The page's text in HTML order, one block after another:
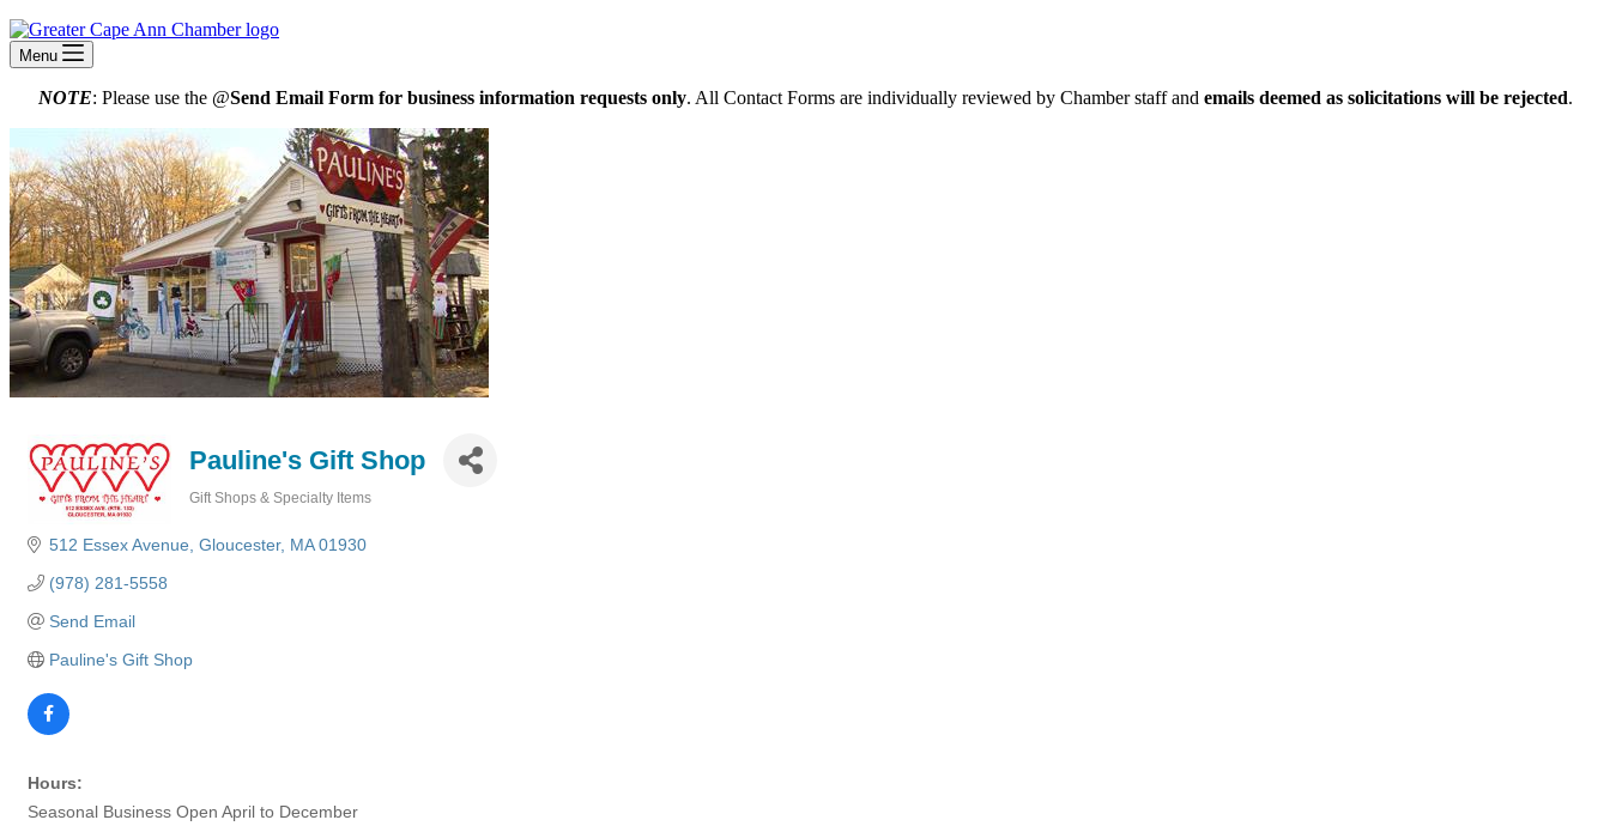
Menu
NOTE: Please use the @Send Email Form for business information requests only. All Contact Forms are individually reviewed by Chamber staff and emails deemed as solicitations will be rejected.
Pauline's Gift Shop
Gift Shops & Specialty Items
512 Essex Avenue Gloucester MA 01930
(978) 281-5558
Send Email
Pauline's Gift Shop
Hours:
Seasonal Business Open April to December